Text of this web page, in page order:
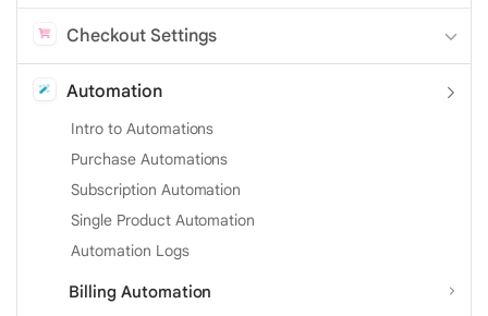
Checkout Settings
Automation
Intro to Automations
Purchase Automations
Subscription Automation
Single Product Automation
Automation Logs
Billing Automation